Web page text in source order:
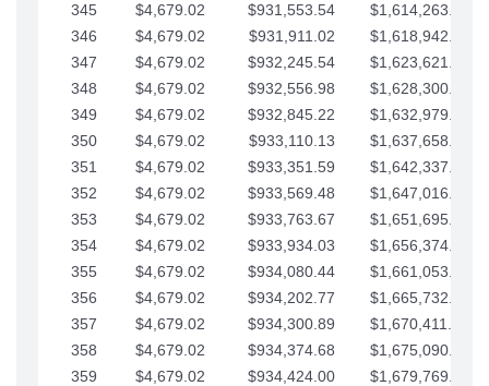
345
$4,679.02 $931,553.54
$1,614,263.36
346
$4,679.02 $931,911.02
$1,618,942.39
347
$4,679.02 $932,245.54
$1,623,621.41
348
$4,679.02 $932,556.98
$1,628,300.44
349
$4,679.02 $932,845.22
$1,632,979.46
350
$4,679.02 $933,110.13
$1,637,658.48
351
$4,679.02 $933,351.59
$1,642,337.51
352
$4,679.02 $933,569.48
$1,647,016.53
353
$4,679.02 $933,763.67
$1,651,695.56
354
$4,679.02 $933,934.03
$1,656,374.58
355
$4,679.02 $934,080.44
$1,661,053.61
356
$4,679.02 $934,202.77
$1,665,732.63
357
$4,679.02 $934,300.89
$1,670,411.65
358
$4,679.02 $934,374.68
$1,675,090.68
359
$4,679.02 $934,424.00
$1,679,769.70